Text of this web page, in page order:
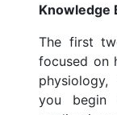
Knowledge
The first
focused on
you begin